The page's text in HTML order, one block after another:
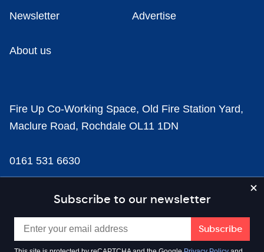
Subscribe to our newsletter
Newsletter Advertise
About us
Fire Up Co-Working Space, Old Fire Station Yard,
Maclure Road, Rochdale OL11 1DN
0161 531 6630
news@businesscloud.co.uk